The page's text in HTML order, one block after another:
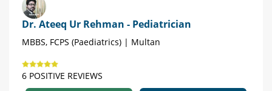
Dr. Ateeq Ur Rehman - Pediatrician
MBBS, FCPS (Paediatrics) | Multan
6 POSITIVE REVIEWS